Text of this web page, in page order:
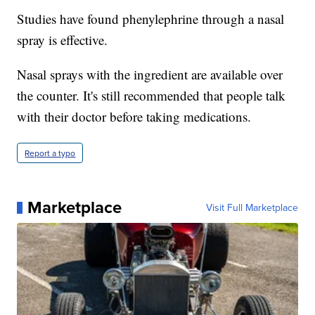
Studies have found phenylephrine through a nasal
spray is effective.
Nasal sprays with the ingredient are available over
the counter. It's still recommended that people talk
with their doctor before taking medications.
Report a typo
Marketplace Visit Full Marketplace